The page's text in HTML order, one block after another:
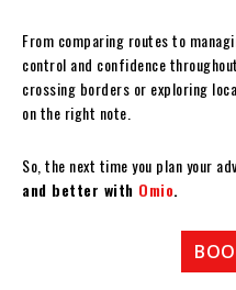
From comparing routes to
control and confidence
crossing borders or exploring
on the right note.
So, the next time you plan your
and better with Omio.